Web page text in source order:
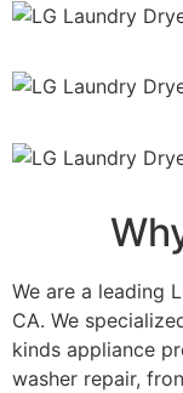
We are a leading
CA. We
kinds appliance
washer repair,